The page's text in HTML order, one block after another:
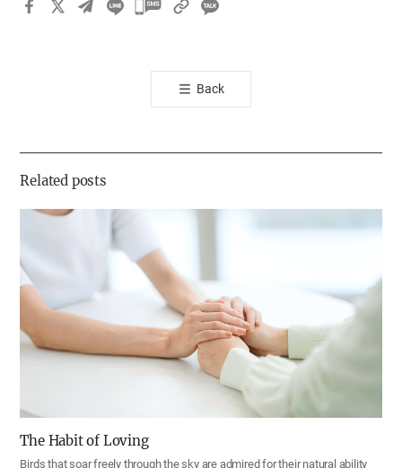
카
톡
공
기
Back
Related posts
The Habit of Loving
Birds that soar freely through the sky are admired for their natural ability